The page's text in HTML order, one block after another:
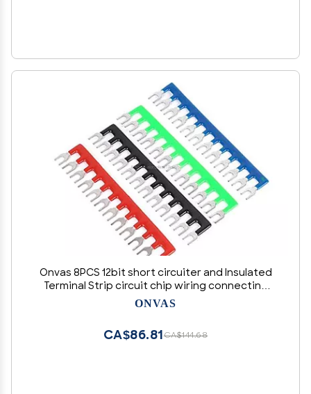
Onvas 8PCS 12bit short circuiter and Insulated
Terminal Strip circuit chip wiring connecting
bar tb2512 black and red - (Color: Green)
ONVAS
CA$144.68
CA$86.81